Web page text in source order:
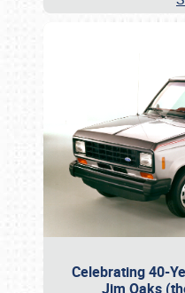
Celebrating 40-
Jim Oaks